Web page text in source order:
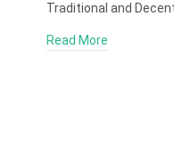
Traditional and
Read More